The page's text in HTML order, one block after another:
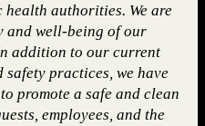
authorities. We are
and well-being of our
addition to our current
practices, we have
promote a safe and clean
employees, and the